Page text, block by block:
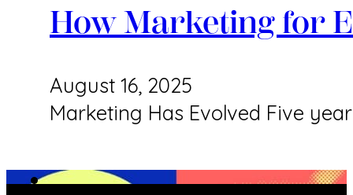
How Marketing for
August 16, 2025
Marketing Has Evolved Five